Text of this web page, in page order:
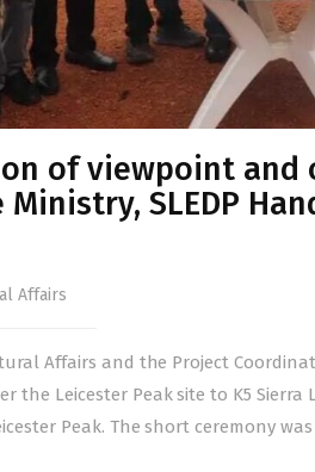
of viewpoint and
SLEDP
Affairs
Affairs and the Project
the Leicester Peak site to K5
Peak. The short ceremony